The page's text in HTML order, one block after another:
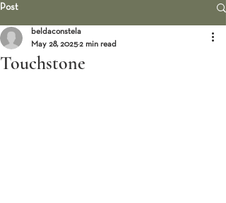
Post
Touchstone
beldaconstela
May 28, 2025 2 min read